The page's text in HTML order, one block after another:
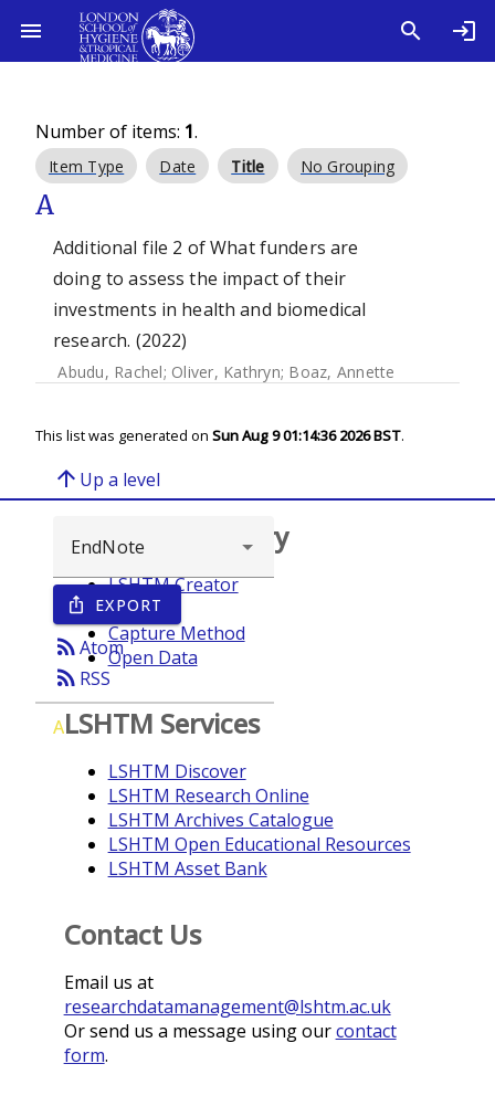
Number of items: 1.
Item Type Date Title No Grouping
A
Additional file 2 of What funders are
doing to assess the impact of their
investments in health and biomedical
research. (2022)
Abudu, Rachel; Oliver, Kathryn; Boaz, Annette
This list was generated on Sun Aug 9 01:14:36 2026 BST.
arrow_upward Up a level
ios_share EXPORT
rss_feedAtom
rss_feed RSS
A
Browse repository
LSHTM Creator
Year
Capture Method
Open Data
LSHTM Services
LSHTM Discover
LSHTM Research Online
LSHTM Archives Catalogue
LSHTM Open Educational Resources
LSHTM Asset Bank
Contact Us
Email us at
researchdatamanagement@lshtm.ac.uk
Or send us a message using ourcontact
form.